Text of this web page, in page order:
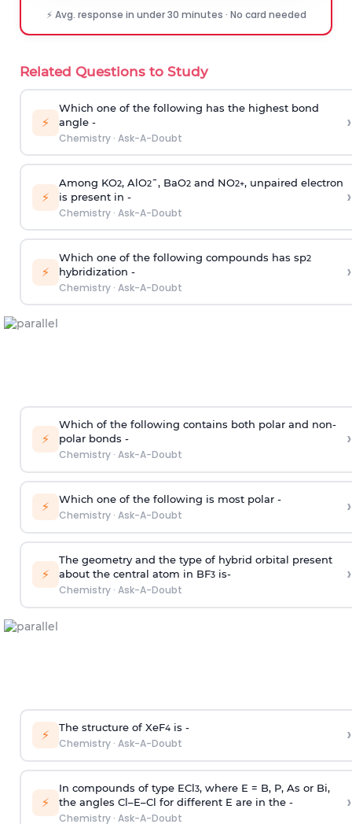
⚡ Avg. response in under 30 minutes · No card needed
Related Questions to Study
⚡
Which one of the following has the highest bond
angle -
Chemistry· Ask-A-Doubt
›
⚡
Among KO2, AlO2¯, BaO2and NO2+, unpaired electron
is present in -
Chemistry· Ask-A-Doubt
›
⚡
Which one of the following compounds has sp2
hybridization -
Chemistry· Ask-A-Doubt
›
⚡
Which of the following contains both polar and non-
polar bonds -
Chemistry· Ask-A-Doubt
›
⚡ Which one of the following is most polar -
Chemistry· Ask-A-Doubt ›
⚡
The geometry and the type of hybrid orbital present
about the central atom in BF3is-
Chemistry· Ask-A-Doubt
›
⚡ The structure of XeF4is -
Chemistry· Ask-A-Doubt ›
⚡
In compounds of type ECl3, where E = B, P, As or Bi,
the angles Cl–E–Cl for different E are in the -
Chemistry· Ask-A-Doubt
›